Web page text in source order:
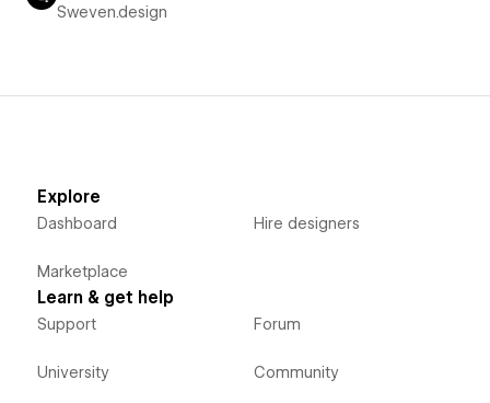
Sweven.design
Explore
Dashboard
Marketplace
Hire designers
Learn & get help
Support
University
Forum
Community